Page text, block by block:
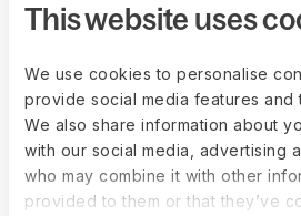
This website uses
We use cookies to personalise
provide social media features and
We also share information about
with our social media, advertising
who may combine it with other
provided to them or that they’ve
“Being able to ask our account
regulation to our employee in
saves us time [from] having to
team [on our own]. Deel is a
teams and fast-growing